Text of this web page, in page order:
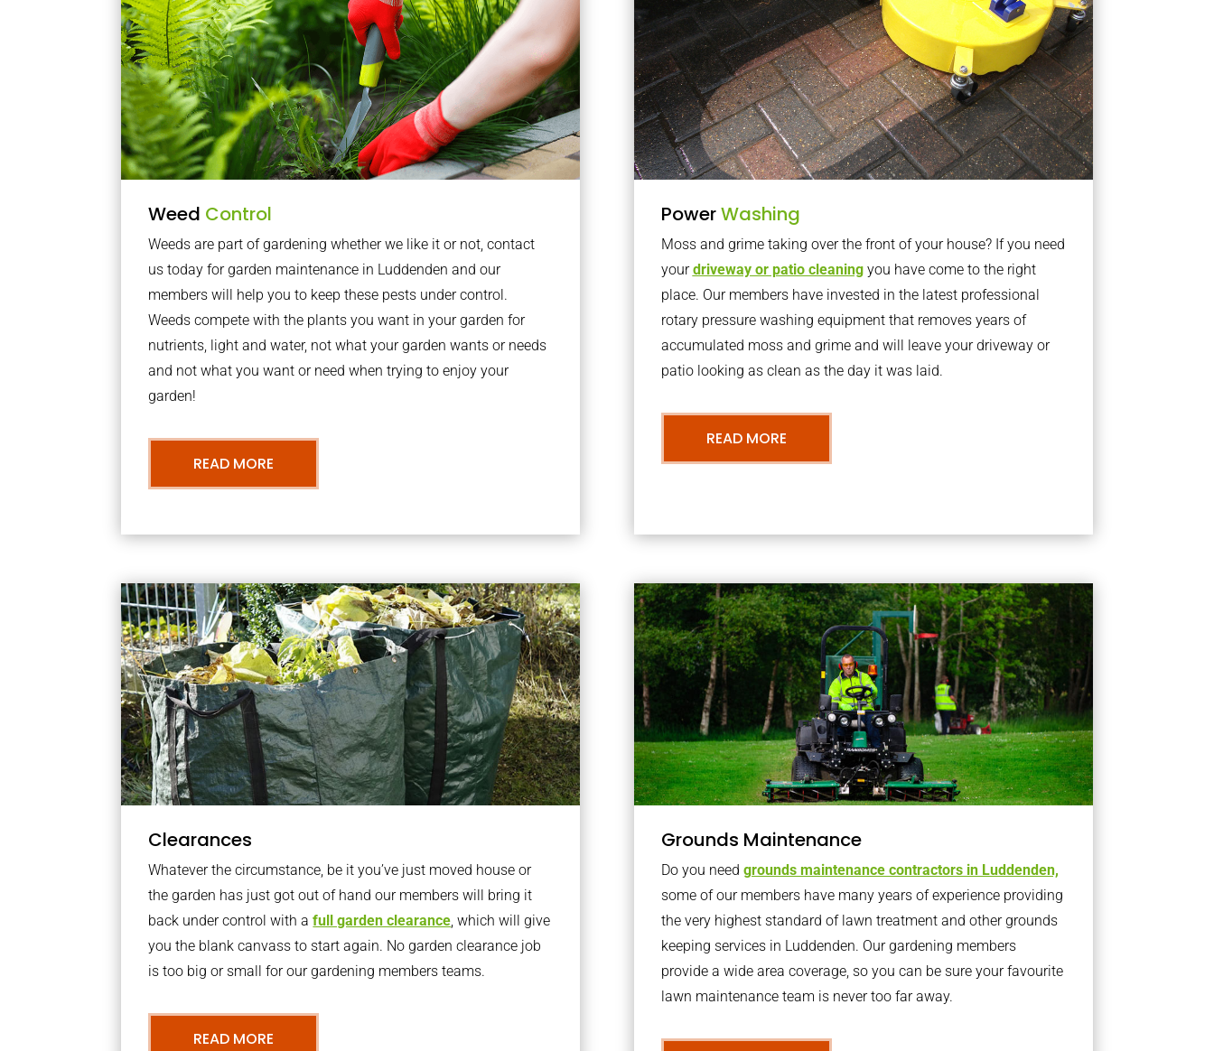
Weed Control
Weeds are part of gardening whether we like it or not, contact
us today for garden maintenance in Luddenden and our
members will help you to keep these pests under control.
Weeds compete with the plants you want in your garden for
nutrients, light and water, not what your garden wants or needs
and not what you want or need when trying to enjoy your
garden!
READ MORE
PowerWashing
Moss and grime taking over the front of your house? If you need
yourdriveway or patio cleaningyou have come to the right
place. Our members have invested in the latest professional
rotary pressure washing equipment that removes years of
accumulated moss and grime and will leave your driveway or
patio looking as clean as the day it was laid.
READ MORE
Clearances
Whatever the circumstance, be it you’ve just moved house or
the garden has just got out of hand our members will bring it
back under control with afull garden clearance, which will give
you the blank canvass to start again. No garden clearance job
is too big or small for our gardening members teams.
READ MORE
Grounds Maintenance
Do you need grounds maintenance contractors in Luddenden,
some of our members have many years of experience providing
the very highest standard of lawn treatment and other grounds
keeping services in Luddenden. Our gardening members
provide a wide area coverage, so you can be sure your favourite
lawn maintenance team is never too far away.